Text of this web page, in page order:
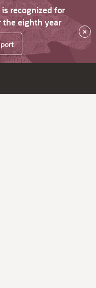
recognized for
the eighth year
×